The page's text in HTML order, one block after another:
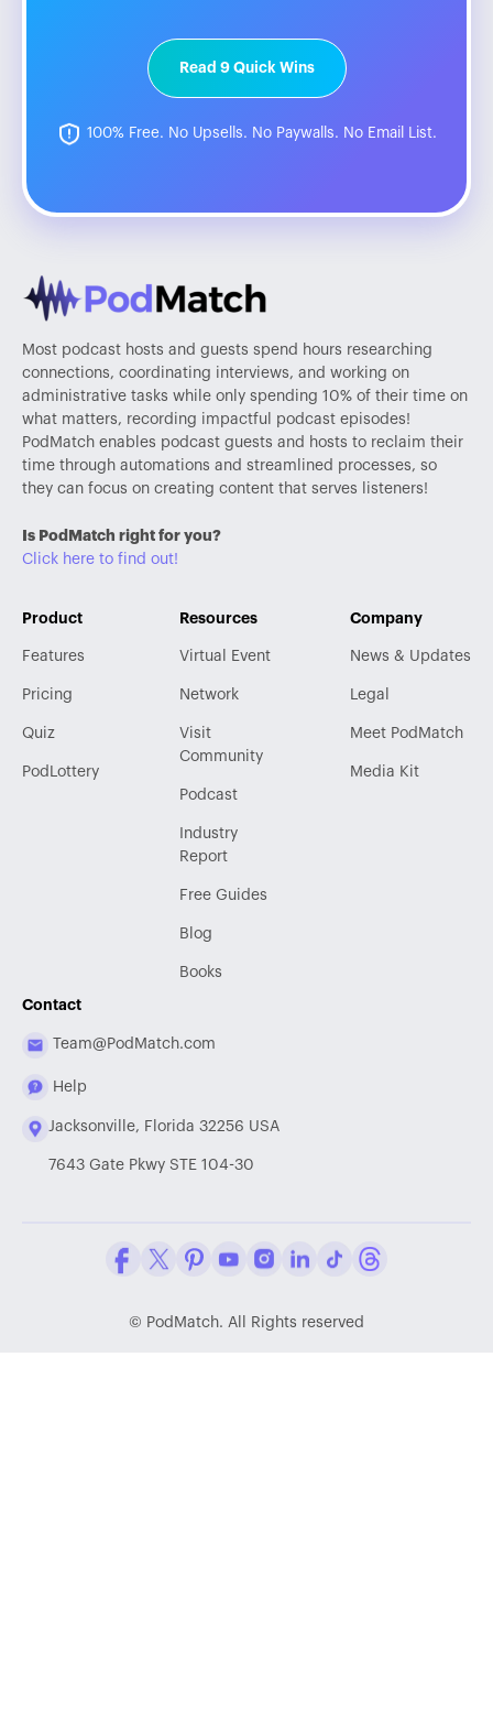
Read 9 Quick Wins
100% Free. No Upsells. No Paywalls. No Email List.
Most podcast hosts and guests spend hours researching
connections, coordinating interviews, and working on
administrative tasks while only spending 10% of their time on
what matters, recording impactful podcast episodes!
PodMatch enables podcast guests and hosts to reclaim their
time through automations and streamlined processes, so
they can focus on creating content that serves listeners!
Is PodMatch right for you?
Click here to find out!
Product
Features
Pricing
Quiz
PodLottery
Resources
Virtual Event
Network
Visit
Community
Podcast
Industry
Report
Free Guides
Blog
Books
Company
News & Updates
Legal
Meet PodMatch
Media Kit
Contact
Team@PodMatch.com
Help
Jacksonville, Florida 32256 USA
7643 Gate Pkwy STE 104-30
© PodMatch. All Rights reserved
FacebookTwitter / XPinterestYoutubeInstagramLinkedIn
Tiktok